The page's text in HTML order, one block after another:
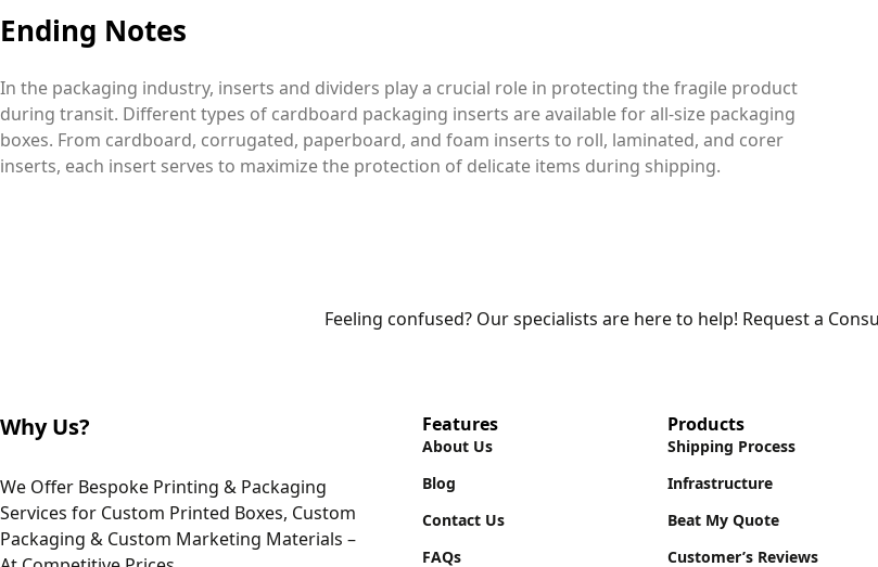
Ending Notes
In the packaging industry, inserts and dividers play a crucial role in protecting the fragile product
during transit. Different types of cardboard packaging inserts are available for all-size packaging
boxes. From cardboard, corrugated, paperboard, and foam inserts to roll, laminated, and corer
inserts, each insert serves to maximize the protection of delicate items during shipping.
Feeling confused? Our specialists are here to help! Request a
Why Us?
We Offer Bespoke Printing & Packaging
Services for Custom Printed Boxes, Custom
Packaging & Custom Marketing Materials –
Features
About Us
Blog
Contact Us
FAQs
Products
Shipping Process
Infrastructure
Beat My Quote
Customer’s Reviews